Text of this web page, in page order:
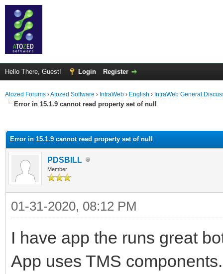
Hello There, Guest! Login Register
Atozed Forums ›Atozed Software › IntraWeb › English › IntraWeb General
Error in 15.1.9 cannot read property set of null
Error in 15.1.9 cannot read property set of null
PDSBILL
Member
01-31-2020, 08:12 PM
I have app the runs great
App uses TMS components.